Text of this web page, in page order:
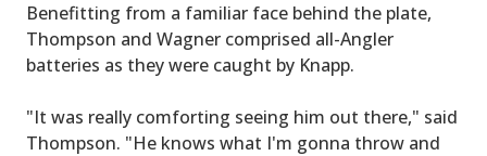
Benefitting from a familiar face behind the plate,
Thompson and Wagner comprised all-Angler
batteries as they were caught by Knapp.
"It was really comforting seeing him out there," said
Thompson. "He knows what I'm gonna throw and